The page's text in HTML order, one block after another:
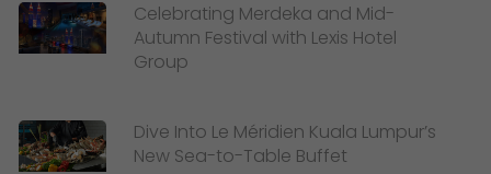
Celebrating Merdeka and Mid-
Autumn Festival with Lexis Hotel
Group
Dive Into Le Méridien Kuala Lumpur’s
New Sea-to-Table Buffet